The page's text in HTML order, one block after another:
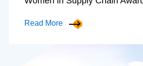
Read More